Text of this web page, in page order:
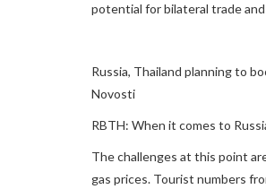
potential for bilateral trade
Russia, Thailand planning to
Novosti
RBTH: When it comes to
The challenges at this point
gas prices. Tourist numbers